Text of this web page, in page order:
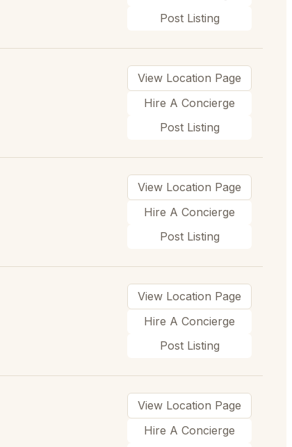
Post Listing
View Location Page
Hire A Concierge
Post Listing
View Location Page
Hire A Concierge
Post Listing
View Location Page
Hire A Concierge
Post Listing
View Location Page
Hire A Concierge